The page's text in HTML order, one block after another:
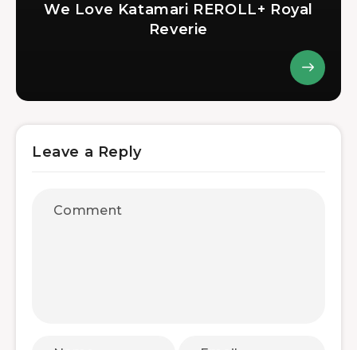
We Love Katamari REROLL+ Royal
Reverie
Leave a Reply